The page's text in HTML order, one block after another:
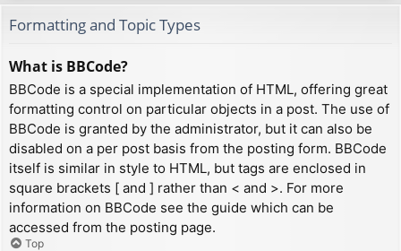
Formatting and Topic Types
What is BBCode?
BBCode is a special implementation of HTML, offering great
formatting control on particular objects in a post. The use of
BBCode is granted by the administrator, but it can also be
disabled on a per post basis from the posting form. BBCode
itself is similar in style to HTML, but tags are enclosed in
square brackets [ and ] rather than < and >. For more
information on BBCode see the guide which can be
accessed from the posting page.
Top